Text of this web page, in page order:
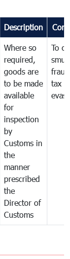
Description
Where so
required,
goods are
to be made
available
for
inspection
by
Customs in
the
manner
prescribed
the
Director of
Customs
To
tax